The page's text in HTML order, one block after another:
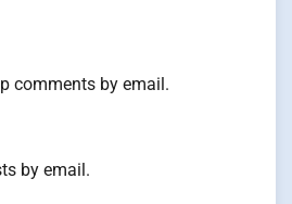
comments by email.
by email.